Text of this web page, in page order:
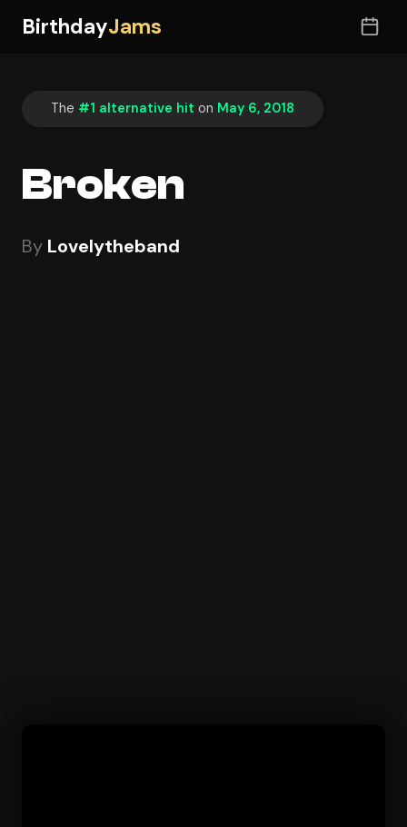
BirthdayJams
The #1 alternative hit on May 6, 2018
Broken
By Lovelytheband